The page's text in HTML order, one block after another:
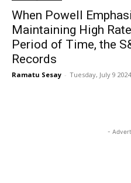
When Powell
Maintaining High
Period of Time, the
Records
Ramatu Sesay - Tuesday, July 9
-